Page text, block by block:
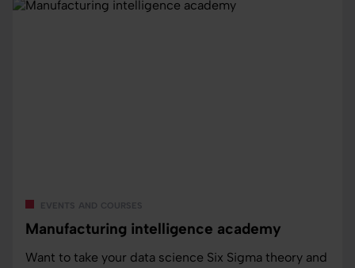
events and courses
Manufacturing intelligence academy
Want to take your data science Six Sigma theory and